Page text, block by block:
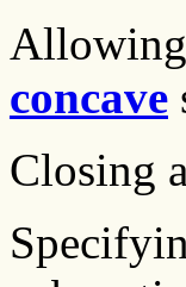
Allowing
concave
Closing